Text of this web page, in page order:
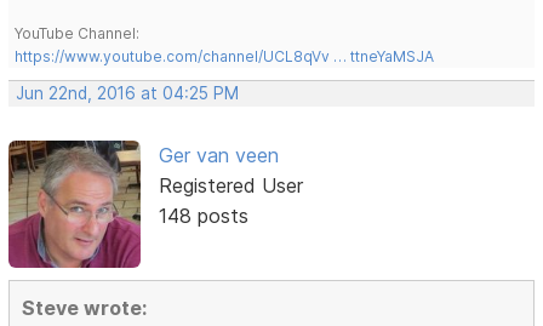
YouTube Channel:
https://www.youtube.com/channel/UCL8qVv … ttneYaMSJA
Jun 22nd, 2016 at 04:25 PM
Ger van veen
Registered User
148 posts
Steve wrote: